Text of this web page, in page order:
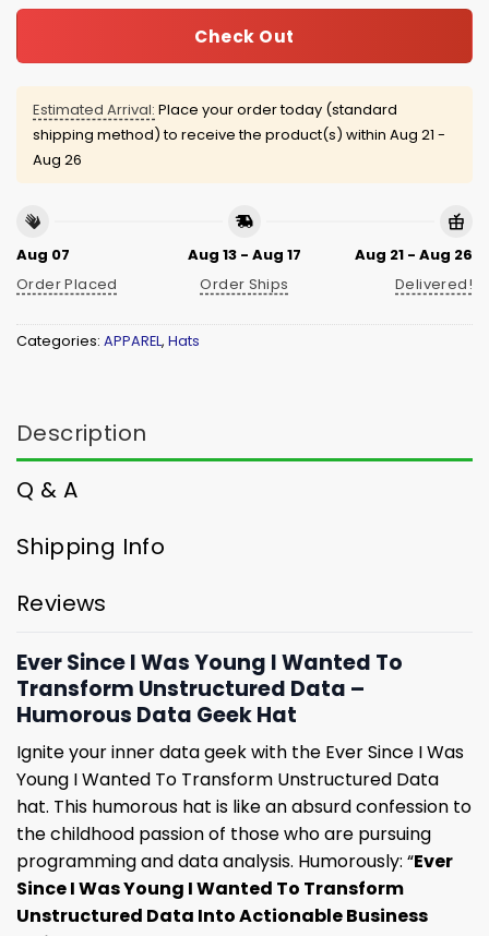
Check Out
Estimated Arrival: Place your order today (standard
shipping method) to receive the product(s) within Aug 21 -
Aug 26
Aug 07
Order Placed
Aug 13 - Aug 17
Order Ships
Aug 21 - Aug 26
Delivered!
Categories: APPAREL, Hats
Description
Q & A
Shipping Info
Reviews
Ever Since I Was Young I Wanted To
Transform Unstructured Data –
Humorous Data Geek Hat
Ignite your inner data geek with the Ever Since I Was
Young I Wanted To Transform Unstructured Data
hat. This humorous hat is like an absurd confession to
the childhood passion of those who are pursuing
programming and data analysis. Humorously: “Ever
Since I Was Young I Wanted To Transform
Unstructured Data Into Actionable Business